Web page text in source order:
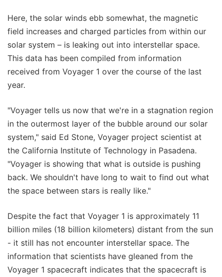
Here, the solar winds ebb somewhat, the magnetic
field increases and charged particles from within our
solar system – is leaking out into interstellar space.
This data has been compiled from information
received from Voyager 1 over the course of the last
year.
"Voyager tells us now that we're in a stagnation region
in the outermost layer of the bubble around our solar
system," said Ed Stone, Voyager project scientist at
the California Institute of Technology in Pasadena.
"Voyager is showing that what is outside is pushing
back. We shouldn't have long to wait to find out what
the space between stars is really like."
Despite the fact that Voyager 1 is approximately 11
billion miles (18 billion kilometers) distant from the sun
- it still has not encounter interstellar space. The
information that scientists have gleaned from the
Voyager 1 spacecraft indicates that the spacecraft is